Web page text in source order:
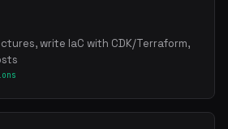
write IaC with CDK/Terraform,